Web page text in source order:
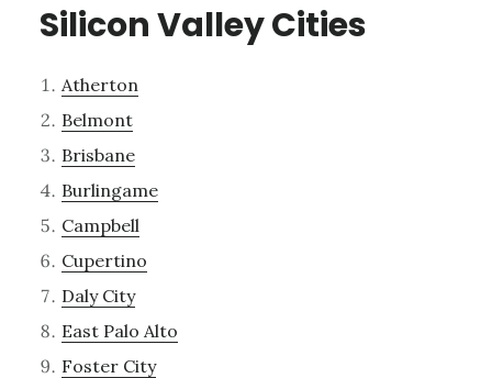
Silicon Valley Cities
Atherton
Belmont
Brisbane
Burlingame
Campbell
Cupertino
Daly City
East Palo Alto
Foster City